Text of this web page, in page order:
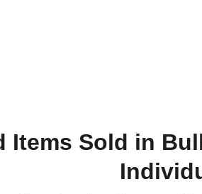
Items Sold in